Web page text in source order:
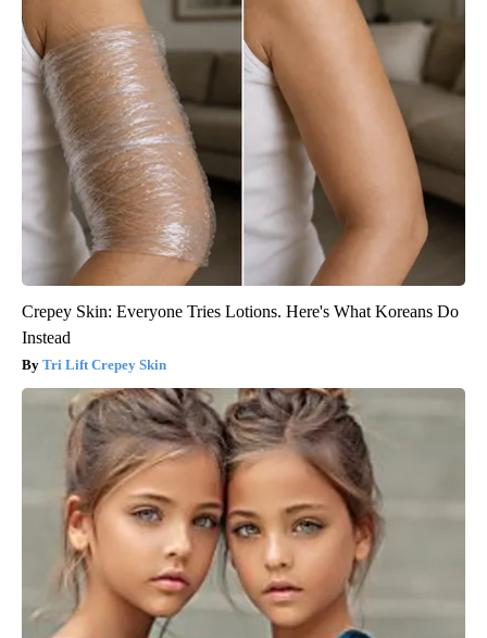
Crepey Skin: Everyone Tries Lotions. Here's What Koreans Do
Instead
Tri Lift Crepey Skin